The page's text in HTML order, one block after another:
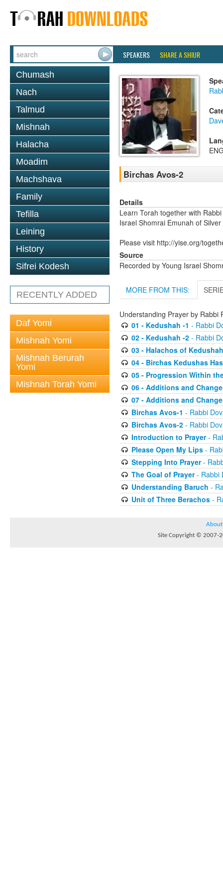
SPEAKERS SHARE A SHIUR
Chumash
Nach
Talmud
Mishnah
Halacha
Moadim
Machshava
Family
Tefilla
Leining
History
Sifrei Kodesh
RECENTLY ADDED
Daf Yomi
Mishnah Yomi
Mishnah Berurah
Yomi
Mishnah Torah Yomi
Birchas Avos-2
Details
Learn Torah together with
Israel Shomrai Emunah of
Please visit http://yise.org/
Source
Recorded by Young Israel
MORE FROM THIS:
Understanding Prayer by Rabbi
01 - Kedushah -1 - Rabbi
02 - Kedushah -2- Rabbi
03 - Halachos of Kedushah
04 - Birchas Kedushas
05 - Progression Within
06 - Additions and
07 - Additions and
Birchas Avos-1 - Rabbi
Birchas Avos-2- Rabbi
Introduction to Prayer-
Please Open My Lips-
Stepping Into Prayer-
The Goal of Prayer- Rabbi
Understanding Baruch -
Unit of Three Berachos-
About
Site Copyright © 2007-